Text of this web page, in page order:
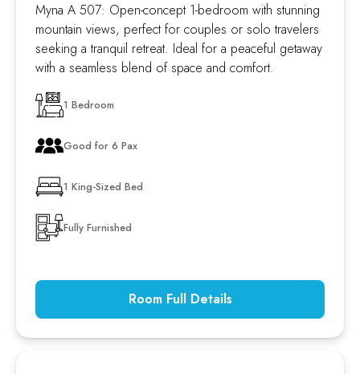
Myna A 507: Open-concept 1-bedroom with stunning
mountain views, perfect for couples or solo travelers
seeking a tranquil retreat. Ideal for a peaceful getaway
with a seamless blend of space and comfort.
1 Bedroom
Good for 6 Pax
1 King-Sized Bed
Fully Furnished
Room Full Details